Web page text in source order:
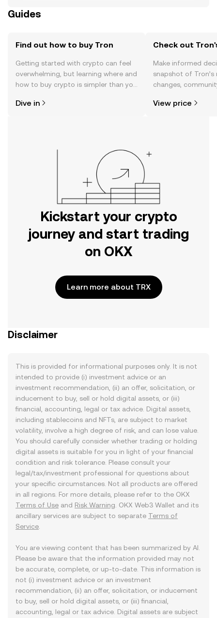
Guides
Find out how to buy Tron
Getting started with crypto can feel
overwhelming, but learning where and
how to buy crypto is simpler than you
the OKX mobile app, or right here on
Dive in
Check out
Make informed
snapshot of
changes,
View price
Kickstart your crypto
journey and start trading
on OKX
Learn more about TRX
Disclaimer
This is provided for informational purposes only. It is not
intended to provide (i) investment advice or an
investment recommendation, (ii) an offer, solicitation, or
inducement to buy, sell or hold digital assets, or (iii)
financial, accounting, legal or tax advice. Digital assets,
including stablecoins and NFTs, are subject to market
volatility, involve a high degree of risk, and can lose value.
You should carefully consider whether trading or holding
digital assets is suitable for you in light of your financial
condition and risk tolerance. Please consult your
legal/tax/investment professional for questions about
your specific circumstances. Not all products are offered
in all regions. For more details, please refer to the OKX
Terms of Use and Risk Warning . OKX Web3 Wallet and its
ancillary services are subject to separate Terms of
Service
You are viewing content that has been summarized by AI.
Please be aware that the information provided may not
be accurate, complete, or up-to-date. This information is
not (i) investment advice or an investment
recommendation, (ii) an offer, solicitation, or inducement
to buy, sell or hold digital assets, or (iii) financial,
accounting, legal or tax advice. Digital assets are subject